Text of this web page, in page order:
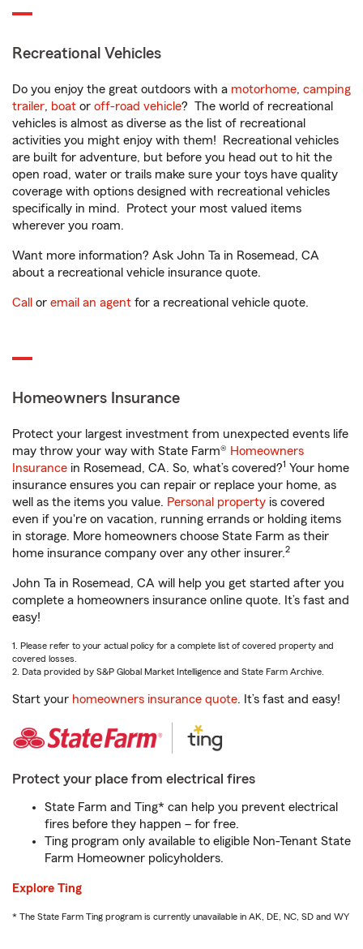
Recreational Vehicles
Do you enjoy the great outdoors with a motorhome, camping
trailer, boat or off-road vehicle? The world of recreational
vehicles is almost as diverse as the list of recreational
activities you might enjoy with them! Recreational vehicles
are built for adventure, but before you head out to hit the
open road, water or trails make sure your toys have quality
coverage with options designed with recreational vehicles
specifically in mind. Protect your most valued items
wherever you roam.
Want more information? Ask John Ta in Rosemead, CA
about a recreational vehicle insurance quote.
Call or email an agent for a recreational vehicle quote.
Homeowners Insurance
Protect your largest investment from unexpected events life
may throw your way with State Farm® Homeowners
Insurance in Rosemead, CA. So, what’s covered?1 Your home
insurance ensures you can repair or replace your home, as
well as the items you value. Personal property is covered
even if you're on vacation, running errands or holding items
in storage. More homeowners choose State Farm as their
home insurance company over any other insurer.2
John Ta in Rosemead, CA will help you get started after you
complete a homeowners insurance online quote. It’s fast and
easy!
1. Please refer to your actual policy for a complete list of covered property and
covered losses.
2. Data provided by S&P Global Market Intelligence and State Farm Archive.
Start your homeowners insurance quote. It’s fast and easy!
Protect your place from electrical fires
State Farm and Ting* can help you prevent electrical
fires before they happen – for free.
Ting program only available to eligible Non-Tenant State
Farm Homeowner policyholders.
Explore Ting
* The State Farm Ting program is currently unavailable in AK, DE, NC, SD and WY